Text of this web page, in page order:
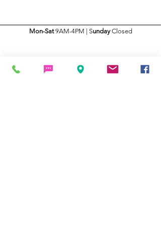
Mon-Sat9AM-4PM | SundayClosed
Click Here To Leave a Review!